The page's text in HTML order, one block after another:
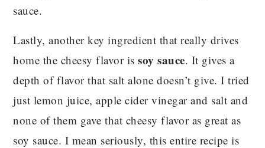
sauce.
Lastly, another key ingredient that really drives
home the cheesy flavor issoy sauce. It gives a
depth of flavor that salt alone doesn’t give. I tried
just lemon juice, apple cider vinegar and salt and
none of them gave that cheesy flavor as great as
soy sauce. I mean seriously, this entire recipe is